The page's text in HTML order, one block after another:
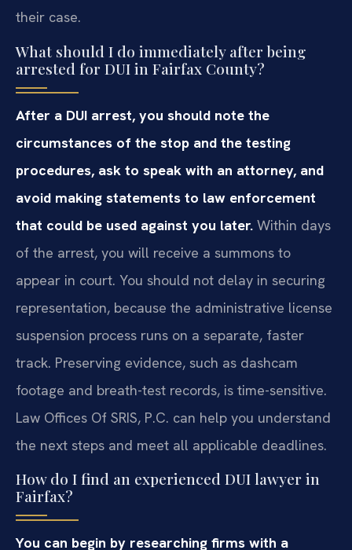
their case.
What should I do immediately after being
arrested for DUI in Fairfax County?
After a DUI arrest, you should note the
circumstances of the stop and the testing
procedures, ask to speak with an attorney, and
avoid making statements to law enforcement
that could be used against you later. Within days
of the arrest, you will receive a summons to
appear in court. You should not delay in securing
representation, because the administrative license
suspension process runs on a separate, faster
track. Preserving evidence, such as dashcam
footage and breath-test records, is time-sensitive.
Law Offices Of SRIS, P.C. can help you understand
the next steps and meet all applicable deadlines.
How do I find an experienced DUI lawyer in
Fairfax?
You can begin by researching firms with a